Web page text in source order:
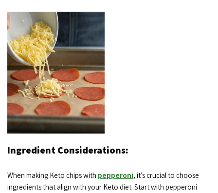
Ingredient Considerations:
When making Keto chips with pepperoni, it’s crucial to choose
ingredients that align with your Keto diet. Start with pepperoni